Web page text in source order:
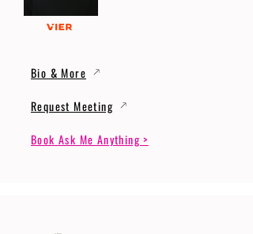
Bio & More
Request Meeting
Book Ask Me Anything >